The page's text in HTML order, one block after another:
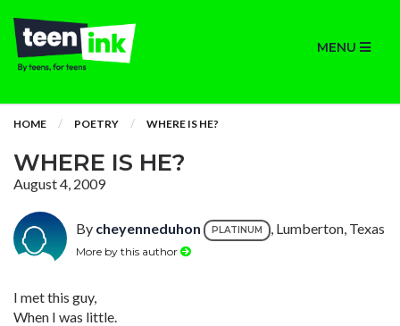
MENU
HOME POETRY WHERE IS HE?
WHERE IS HE?
August 4, 2009
By cheyenneduhon PLATINUM , Lumberton, Texas
More by this author
I met this guy,
When I was little.